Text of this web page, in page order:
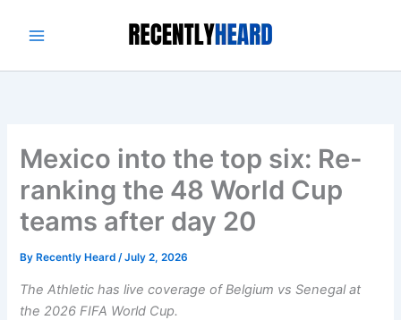
Mexico into the top six: Re-
ranking the 48 World Cup
teams after day 20
By Recently Heard/July 2, 2026
The Athletic has live coverage ofBelgium vs Senegalat
the2026 FIFA World Cup.